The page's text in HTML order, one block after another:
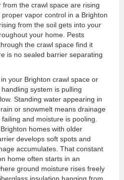
the crawl space are rising
vapor control in a Brighton
from the soil gets into your
your home. Pests
the crawl space find it
is no sealed barrier separating
your Brighton crawl space or
system is pulling
Standing water appearing in
or snowmelt means drainage
and moisture is pooling.
homes with older
develops soft spots and
accumulates. That constant
home often starts in an
ground moisture rises freely